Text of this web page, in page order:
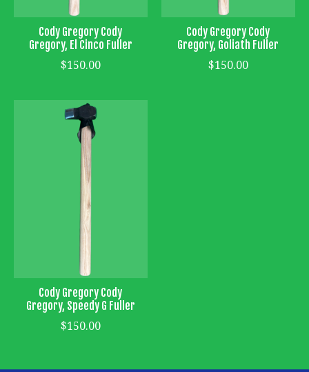
Cody Gregory Cody
Gregory, El Cinco Fuller
$150.00
Cody Gregory Cody
Gregory, Goliath Fuller
$150.00
Cody Gregory Cody
Gregory, Speedy G Fuller
$150.00